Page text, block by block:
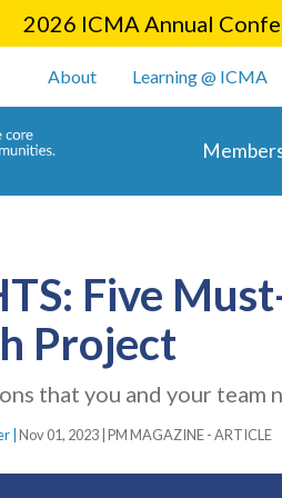
2026 ICMA Annual
User account
About Learning @ ICMA
Five
Project
that you and your team
| Nov 01, 2023 PM MAGAZINE - ARTICLE